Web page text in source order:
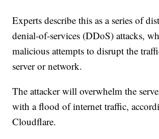
Experts describe this as a series of
denial-of-services (DDoS) attacks,
malicious attempts to disrupt the
server or network.
The attacker will overwhelm the
with a flood of internet traffic,
Cloudflare.